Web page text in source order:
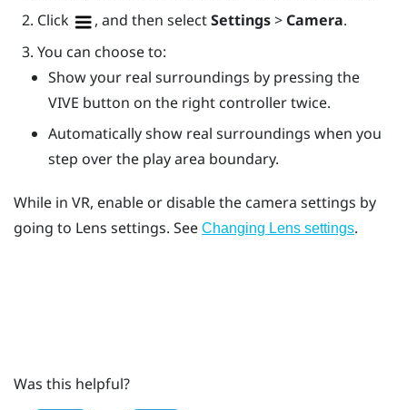
Click
, and then selectSettings> Camera.
You can choose to:
Show your real surroundings by pressing the
VIVE button on the right controller twice.
Automatically show real surroundings when you
step over the play area boundary.
While in VR, enable or disable the camera settings by
going to Lens settings. See Changing Lens settings.
Was this helpful?